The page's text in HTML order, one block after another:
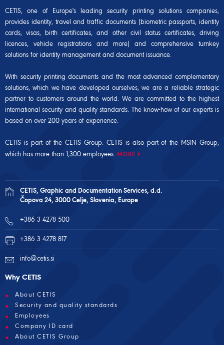
CETIS, one of Europe's leading security printing solutions companies,
provides identity, travel and traffic documents (biometric passports, identity
cards, visas, birth certificates, and other civil status certificates, driving
licences, vehicle registrations and more) and comprehensive turnkey
solutions for identity management and document issuance.
With security printing documents and the most advanced complementary
solutions, which we have developed ourselves, we are a reliable strategic
partner to customers around the world. We are committed to the highest
international security and quality standards. The know-how of our experts is
based on over 200 years of experience.
CETIS is part of the CETIS Group. CETIS is also part of the MSIN Group,
which has more than 1,300 employees. MORE
CETIS, Graphic and Documentation Services, d.d.
Čopova 24, 3000 Celje, Slovenia, Europe
+386 3 4278 500
+386 3 4278 817
info@cetis.si
Why CETIS
About CETIS
Security and quality standards
Employees
Company ID card
About CETIS Group